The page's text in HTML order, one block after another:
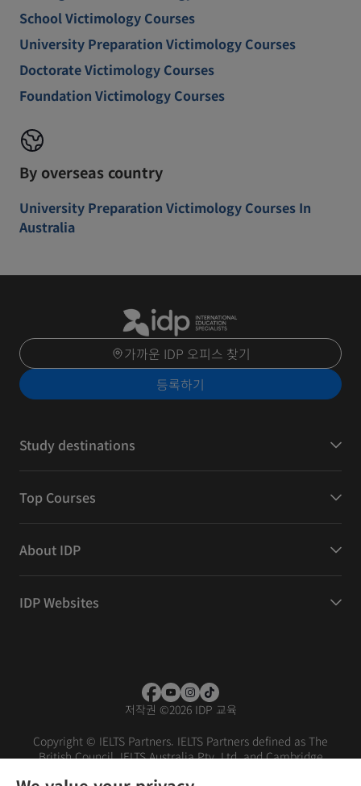
School Victimology Courses
University Preparation Victimology Courses
Doctorate Victimology Courses
Foundation Victimology Courses
By overseas country
University Preparation Victimology Courses In
Australia
가까운 IDP 오피스 찾기
등록하기
Study destinations
Top Courses
About IDP
IDP Websites
저작권 ©2026 IDP 교육
Copyright © IELTS Partners. IELTS Partners defined as The
British Council, IELTS Australia Pty. Ltd. and Cambridge